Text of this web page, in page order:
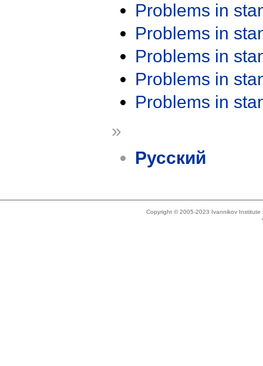
Problems in
Problems in
Problems in
Problems in
Problems in
»
Русский
Copyright © 2005-2023 Ivannikov Institute